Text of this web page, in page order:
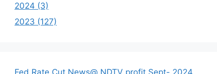
2024 (3)
2023 (127)
Fed Rate Cut News@ NDTV profit Sept- 2024